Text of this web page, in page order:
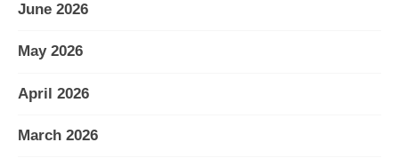
June 2026
May 2026
April 2026
March 2026